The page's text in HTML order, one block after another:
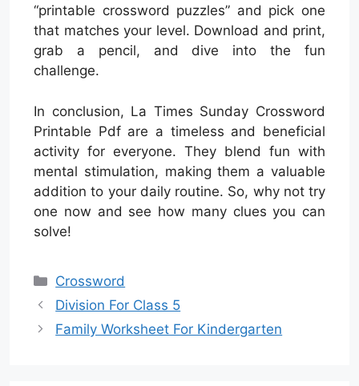
“printable crossword puzzles” and pick one
that matches your level. Download and print,
grab a pencil, and dive into the fun
challenge.
In conclusion, La Times Sunday Crossword
Printable Pdf are a timeless and beneficial
activity for everyone. They blend fun with
mental stimulation, making them a valuable
addition to your daily routine. So, why not try
one now and see how many clues you can
solve!
Categories
Crossword
Division For Class 5
Family Worksheet For Kindergarten